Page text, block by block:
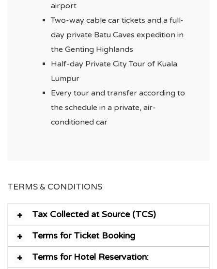
airport
Two-way cable car tickets and a full-
day private Batu Caves expedition in
the Genting Highlands
Half-day Private City Tour of Kuala
Lumpur
Every tour and transfer according to
the schedule in a private, air-
conditioned car
TERMS & CONDITIONS
Tax Collected at Source (TCS)
Terms for Ticket Booking
Terms for Hotel Reservation: